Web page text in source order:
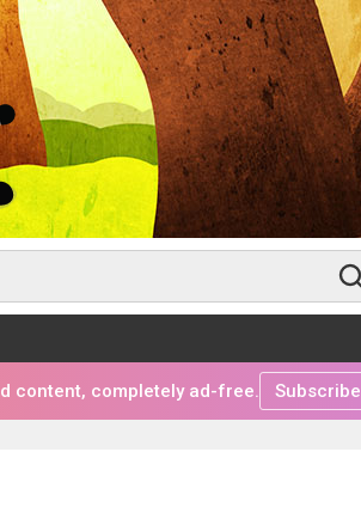
content, completely ad-free. Subscribe